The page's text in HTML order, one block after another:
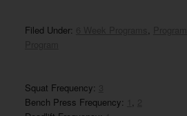
Filed Under: ,
Squat Frequency:
Bench Press Frequency:
,